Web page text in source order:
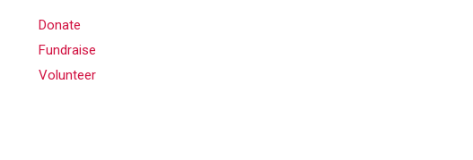
Donate
Fundraise
Volunteer